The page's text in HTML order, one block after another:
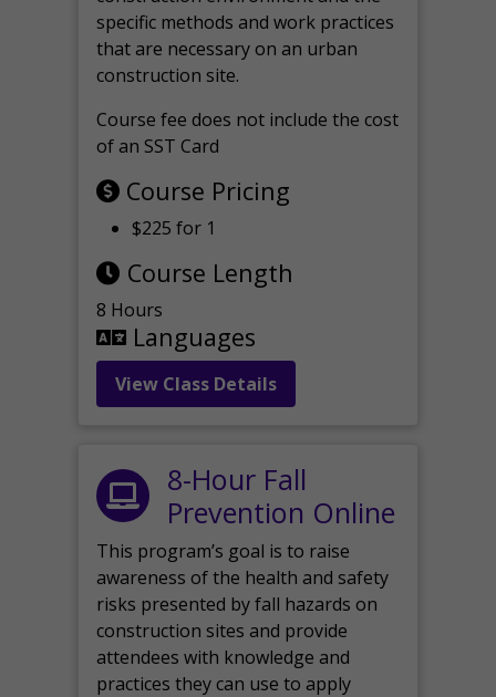
specific methods and work practices
that are necessary on an urban
construction site.
Course fee does not include the cost
of an SST Card
Course Pricing
$225 for 1
Course Length
8 Hours
Languages
View Class Details
8-Hour Fall
Prevention Online
This program’s goal is to raise
awareness of the health and safety
risks presented by fall hazards on
construction sites and provide
attendees with knowledge and
practices they can use to apply